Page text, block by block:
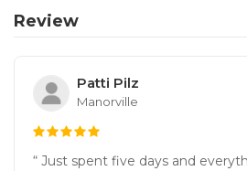
Review
Patti Pilz
Manorville
“ Just spent five days and